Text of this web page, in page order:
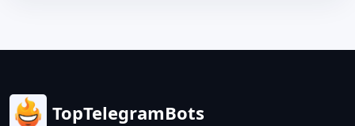
TopTelegramBots